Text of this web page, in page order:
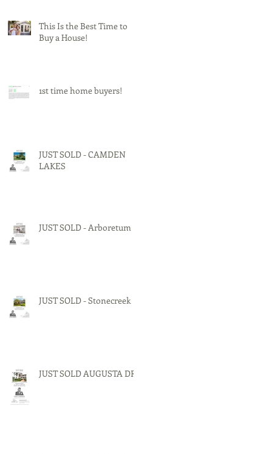
This Is the Best Time to
Buy a House!
1st time home buyers!
JUST SOLD - CAMDEN
LAKES
JUST SOLD - Arboretum
JUST SOLD - Stonecreek
JUST SOLD AUGUSTA DR.